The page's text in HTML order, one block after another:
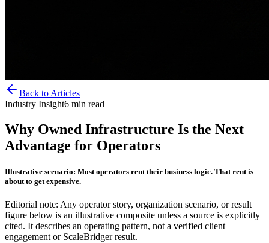
Back to Articles
Industry Insight6 min read
Why Owned Infrastructure Is the Next
Advantage for Operators
Illustrative scenario: Most operators rent their business logic. That rent is
about to get expensive.
Editorial note: Any operator story, organization scenario, or result
figure below is an illustrative composite unless a source is explicitly
cited. It describes an operating pattern, not a verified client
engagement or ScaleBridger result.